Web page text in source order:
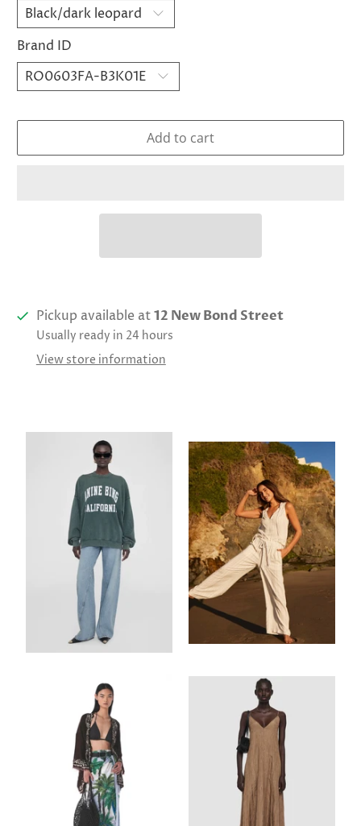
Brand ID
Add to cart
Pickup available at12 New Bond Street
Usually ready in 24 hours
View store information